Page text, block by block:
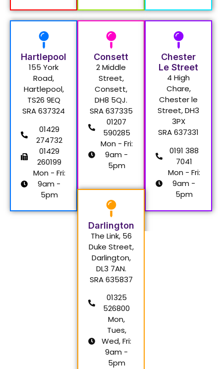
Hartlepool
155 York
Road,
Hartlepool,
TS26 9EQ
SRA 637324
01429
274732
01429
260199
Mon - Fri:
9am -
5pm
Consett
2 Middle
Street,
Consett,
DH8 5QJ.
SRA 637335
01207
590285
Mon - Fri:
9am -
5pm
Chester
Le Street
4 High
Chare,
Chester le
Street, DH3
3PX
SRA 637331
0191 388
7041
Mon - Fri:
9am -
5pm
Darlington
The Link, 56
Duke Street,
Darlington,
DL3 7AN.
SRA 635837
01325
526800
Mon,
Tues,
Wed, Fri:
9am -
5pm